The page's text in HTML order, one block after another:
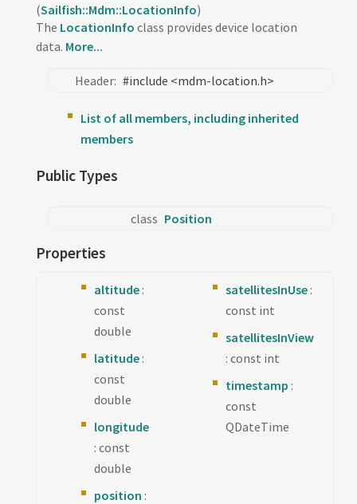
(Sailfish::Mdm::LocationInfo)
The LocationInfo class provides device location
data. More...
Header: #include <mdm-location.h>
List of all members, including inherited
members
Public Types
class Position
Properties
altitude:
const
double
latitude:
const
double
longitude
: const
double
position :
satellitesInUse:
const int
satellitesInView
: const int
timestamp :
const
QDateTime